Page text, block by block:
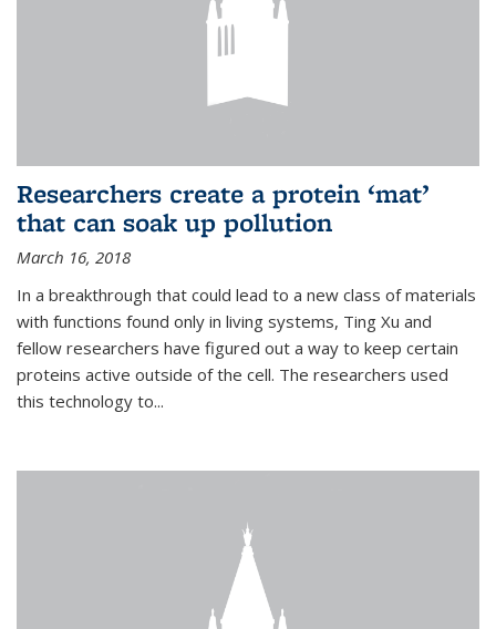
Researchers create a protein ‘mat’
that can soak up pollution
March 16, 2018
In a breakthrough that could lead to a new class of materials
with functions found only in living systems, Ting Xu and
fellow researchers have figured out a way to keep certain
proteins active outside of the cell. The researchers used
this technology to...